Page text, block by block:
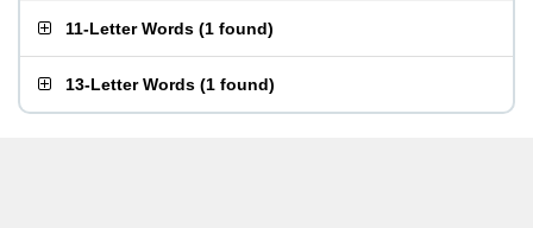
11-Letter Words (1 found)
13-Letter Words (1 found)